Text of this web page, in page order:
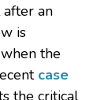
an
is
the
case
the critical